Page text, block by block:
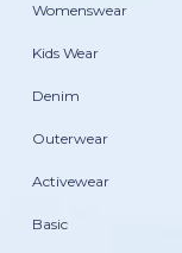
Womenswear
Kids Wear
Denim
Outerwear
Activewear
Basic